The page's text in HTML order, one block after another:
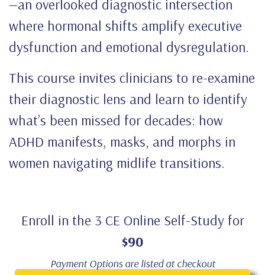
—an overlooked diagnostic intersection
where hormonal shifts amplify executive
dysfunction and emotional dysregulation.
This course invites clinicians to re-examine
their diagnostic lens and learn to identify
what’s been missed for decades: how
ADHD manifests, masks, and morphs in
women navigating midlife transitions.
Enroll in the 3 CE Online Self-Study for
$90
Payment Options are listed at checkout